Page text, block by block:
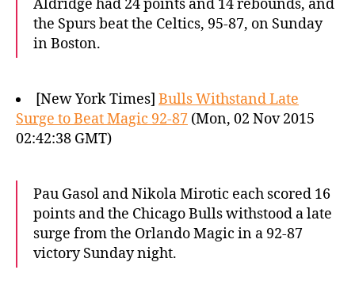
Aldridge had 24 points and 14 rebounds, and
the Spurs beat the Celtics, 95-87, on Sunday
in Boston.
[New York Times] Bulls Withstand Late
Surge to Beat Magic 92-87 (Mon, 02 Nov 2015
02:42:38 GMT)
Pau Gasol and Nikola Mirotic each scored 16
points and the Chicago Bulls withstood a late
surge from the Orlando Magic in a 92-87
victory Sunday night.